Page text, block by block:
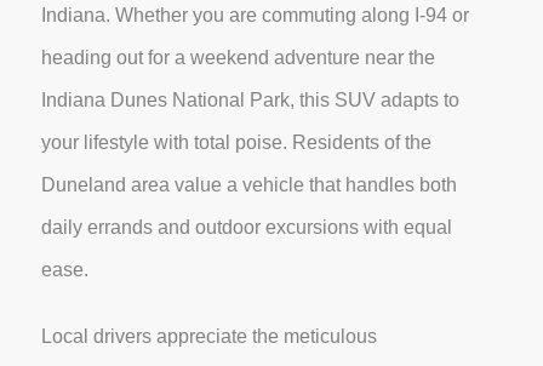
Indiana. Whether you are commuting along I-94 or
heading out for a weekend adventure near the
Indiana Dunes National Park, this SUV adapts to
your lifestyle with total poise. Residents of the
Duneland area value a vehicle that handles both
daily errands and outdoor excursions with equal
ease.
Local drivers appreciate the meticulous